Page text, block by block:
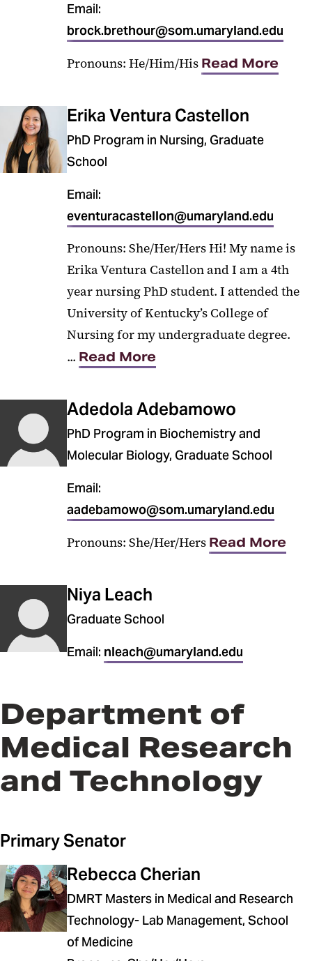
Email:
brock.brethour@som.umaryland.edu
Pronouns: He/Him/His Read More
Erika Ventura Castellon
PhD Program in Nursing, Graduate
School
Email:
eventuracastellon@umaryland.edu
Pronouns: She/Her/Hers Hi! My name is
Erika Ventura Castellon and I am a 4th
year nursing PhD student. I attended the
University of Kentucky’s College of
Nursing for my undergraduate degree.
... Read More
Adedola Adebamowo
PhD Program in Biochemistry and
Molecular Biology, Graduate School
Email:
aadebamowo@som.umaryland.edu
Pronouns: She/Her/Hers Read More
Niya Leach
Graduate School
Email: nleach@umaryland.edu
Department of
Medical Research
and Technology
Primary Senator
Rebecca Cherian
DMRT Masters in Medical and Research
Technology- Lab Management, School
of Medicine